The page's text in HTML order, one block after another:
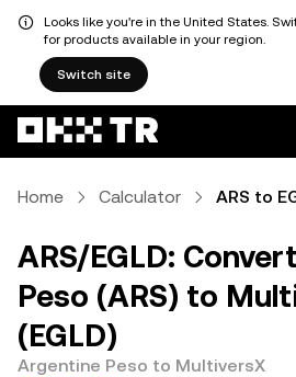
Looks like you're in the United States.
for products available in your region.
Switch site
Home Calculator ARS to
ARS/EGLD:
Peso (ARS) to
(EGLD)
Argentine Peso to MultiversX